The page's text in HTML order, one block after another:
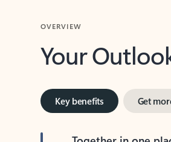
Your
Key benefits Get
Together in one